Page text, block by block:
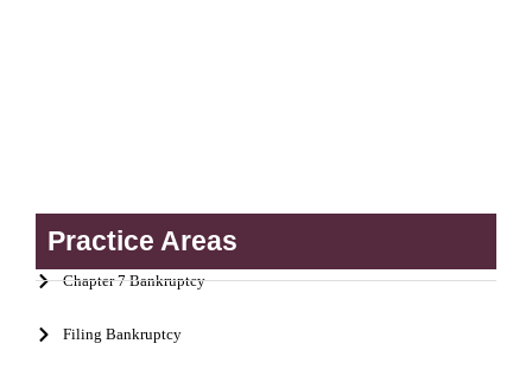
Practice Areas
Chapter 7 Bankruptcy
Filing Bankruptcy